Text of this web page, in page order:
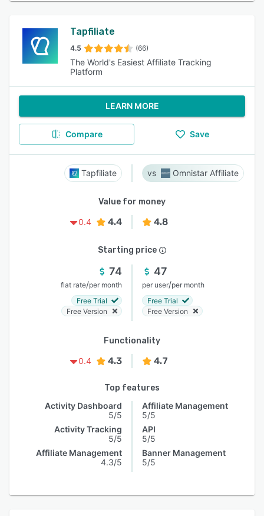
Tapfiliate
4.5 (66)
The World's Easiest Affiliate Tracking
Platform
LEARN MORE
Compare Save
Tapfiliate Omnistar Affiliate
Value for money
0.4
4.4 4.8
Starting price
74
flat rate/per month
Free Trial
Free Version
47
per user/per month
Free Trial
Free Version
Functionality
0.4
4.3 4.7
Top features
Activity Dashboard
5/5
Activity Tracking
5/5
Affiliate Management
4.3/5
Affiliate Management
5/5
API
5/5
Banner Management
5/5